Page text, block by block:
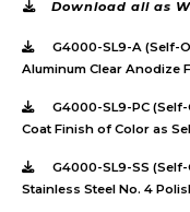
Download all as
G4000-SL9-A (Self-
Aluminum Clear Anodize
G4000-SL9-PC
Coat Finish of Color as
G4000-SL9-SS
Stainless Steel No. 4